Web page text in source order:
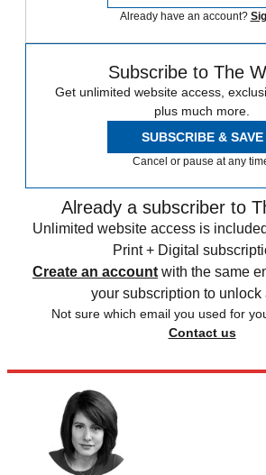
Already have an account?
Subscribe to The
Get unlimited website access,
plus much more.
SUBSCRIBE & SAVE
Cancel or pause at any
Already a subscriber to
Unlimited website access is
Print + Digital
Create an account with the same
your subscription to unlock
Not sure which email you used for
Contact us